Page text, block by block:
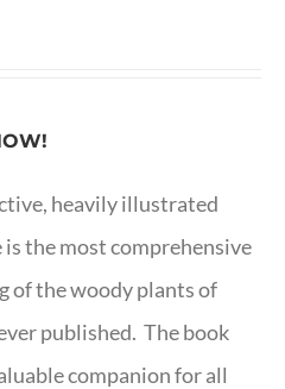
heavily illustrated
is the most comprehensive
of the woody plants of
published. The book
companion for all